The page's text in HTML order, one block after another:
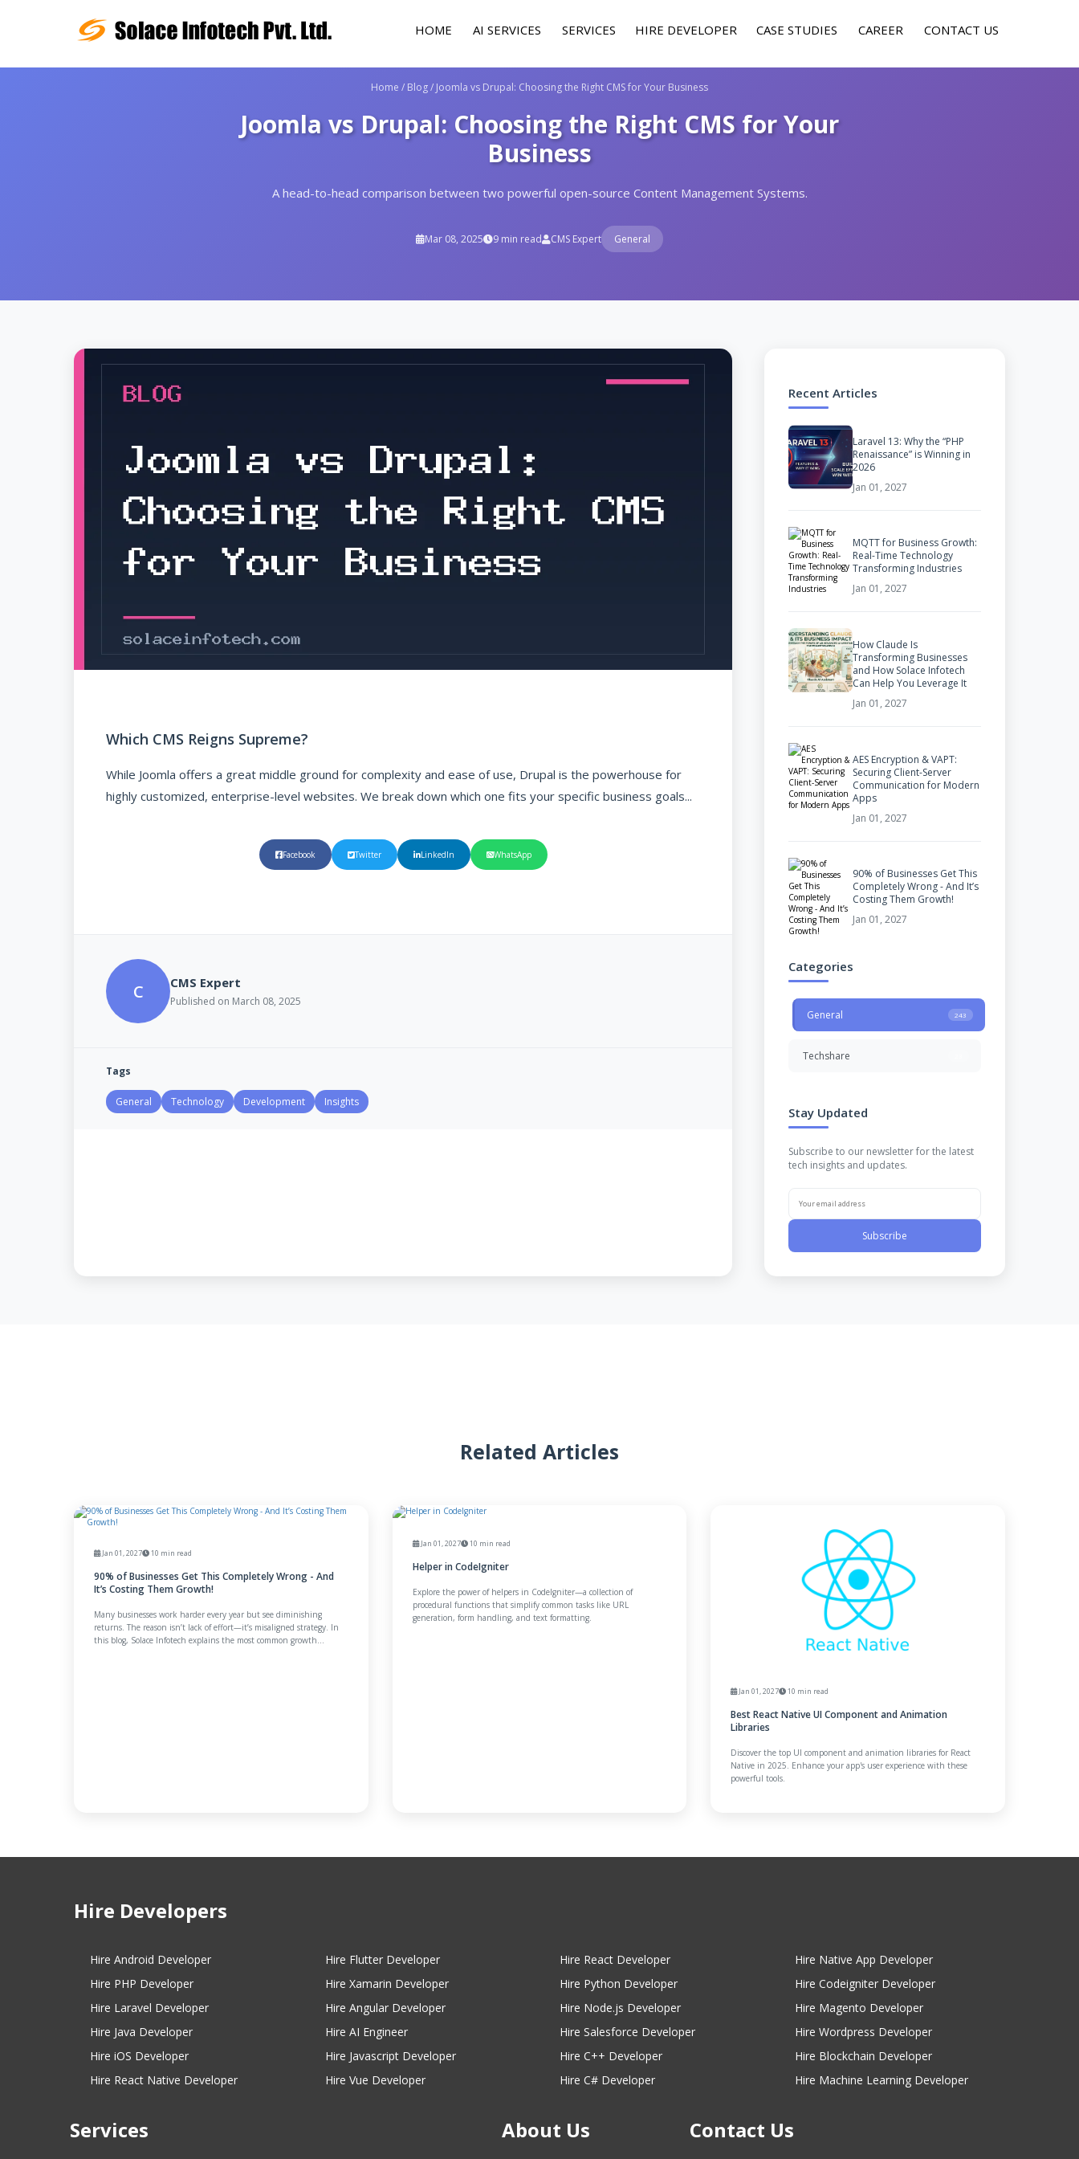
HOME AI SERVICES SERVICES HIRE DEVELOPER CASE STUDIES CAREER CONTACT US
Home / Blog/ Joomla vs Drupal: Choosing the Right CMS for Your Business
Joomla vs Drupal: Choosing the Right CMS for Your
Business
A head-to-head comparison between two powerful open-source Content Management Systems.
Mar 08, 2025 9 min read CMS Expert General
Which CMS Reigns Supreme?
While Joomla offers a great middle ground for complexity and ease of use, Drupal is the powerhouse for
highly customized, enterprise-level websites. We break down which one fits your specific business goals...
Facebook Twitter LinkedIn WhatsApp
C CMS Expert
Published on March 08, 2025
Tags
General Technology Development Insights
Recent Articles
Laravel 13: Why the “PHP
Renaissance” is Winning in
2026
Jan 01, 2027
MQTT for Business Growth:
Real-Time Technology
Transforming Industries
Jan 01, 2027
How Claude Is
Transforming Businesses
and How Solace Infotech
Can Help You Leverage It
Jan 01, 2027
AES Encryption & VAPT:
Securing Client-Server
Communication for Modern
Apps
Jan 01, 2027
90% of Businesses Get This
Completely Wrong - And It’s
Costing Them Growth!
Jan 01, 2027
Categories
General 243
Techshare
Stay Updated
Subscribe to our newsletter for the latest
tech insights and updates.
Subscribe
Related Articles
Jan 01, 2027 10 min read
90% of Businesses Get This Completely Wrong - And
It’s Costing Them Growth!
Many businesses work harder every year but see diminishing
returns. The reason isn’t lack of effort—it’s misaligned strategy. In
this blog, Solace Infotech explains the most common growth
Jan 01, 2027 10 min read
Helper in CodeIgniter
Explore the power of helpers in CodeIgniter—a collection of
procedural functions that simplify common tasks like URL
generation, form handling, and text formatting.
Jan 01, 2027 10 min read
Best React Native UI Component and Animation
Libraries
Discover the top UI component and animation libraries for React
Native in 2025. Enhance your app's user experience with these
powerful tools.
Hire Developers
Hire Android Developer
Hire PHP Developer
Hire Laravel Developer
Hire Java Developer
Hire iOS Developer
Hire React Native Developer
Hire Flutter Developer
Hire Xamarin Developer
Hire Angular Developer
Hire AI Engineer
Hire Javascript Developer
Hire Vue Developer
Hire React Developer
Hire Python Developer
Hire Node.js Developer
Hire Salesforce Developer
Hire C++ Developer
Hire C# Developer
Hire Native App Developer
Hire Codeigniter Developer
Hire Magento Developer
Hire Wordpress Developer
Hire Blockchain Developer
Hire Machine Learning Developer
Services About Us Contact Us